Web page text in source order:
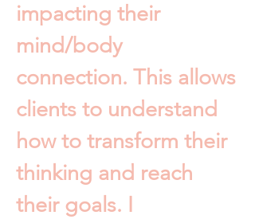
impacting their
mind/body
connection. This allows
clients to understand
how to transform their
thinking and reach
their goals. I